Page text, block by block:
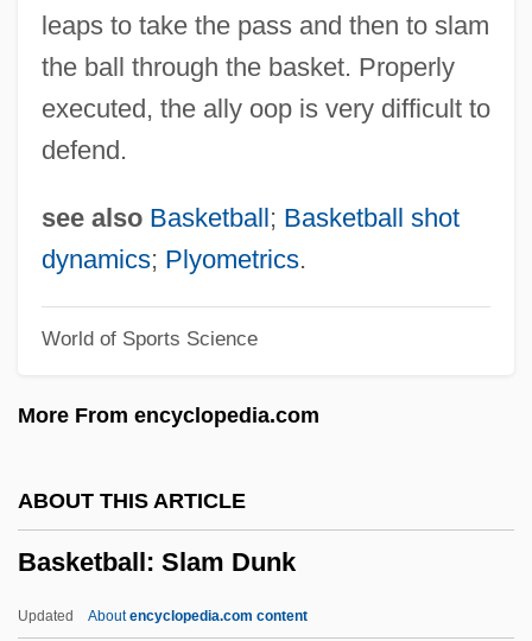
leaps to take the pass and then to slam
the ball through the basket. Properly
executed, the ally oop is very difficult to
defend.
see also Basketball; Basketball shot
dynamics; Plyometrics.
World of Sports Science
More From encyclopedia.com
ABOUT THIS ARTICLE
Basketball: Slam Dunk
Updated Aboutencyclopedia.com content
Basket Fern
Basket Cell
Basket Case 3: The Progeny
Basket Case 2
Basket Case
Baskervilles, The Hound Of The
Basitibial
Basipetal Movement
Basinski, Michael 1950-